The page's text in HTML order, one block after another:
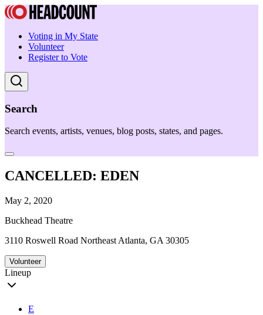
Voting in My State
Volunteer
Register to Vote
Search
Search events, artists, venues, blog posts, states, and pages.
CANCELLED: EDEN
May 2, 2020
Buckhead Theatre
3110 Roswell Road Northeast Atlanta, GA 30305
Volunteer
Lineup
E